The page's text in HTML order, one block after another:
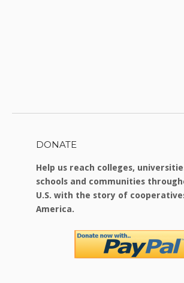
DONATE
Help us reach colleges,
schools and communities
U.S. with the story of
America.